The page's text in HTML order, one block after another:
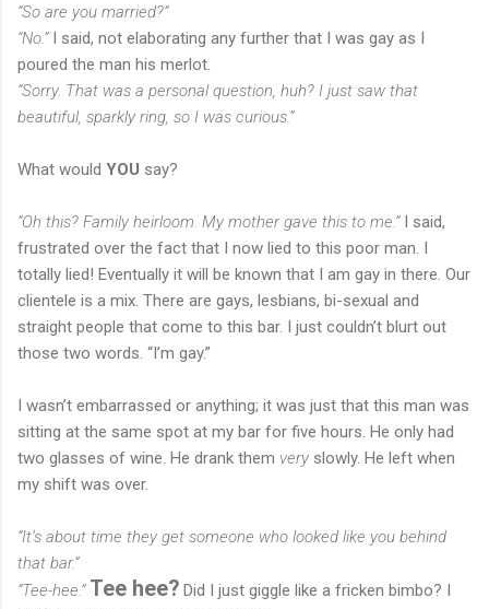
“So are you married?”
“No.”I said, not elaborating any further that I was gay as I
poured the man his merlot.
“Sorry. That was a personal question, huh? I just saw that
beautiful, sparkly ring, so I was curious.”
What would YOU say?
“Oh this? Family heirloom. My mother gave this to me.”I said,
frustrated over the fact that I now lied to this poor man. I
totally lied! Eventually it will be known that I am gay in there. Our
clientele is a mix. There are gays, lesbians, bi-sexual and
straight people that come to this bar. I just couldn’t blurt out
those two words. “I’m gay.”
I wasn’t embarrassed or anything; it was just that this man was
sitting at the same spot at my bar for five hours. He only had
two glasses of wine. He drank them very slowly. He left when
my shift was over.
“It’s about time they get someone who looked like you behind
that bar.”
“Tee-hee.” Tee hee? Did I just giggle like a fricken bimbo? I